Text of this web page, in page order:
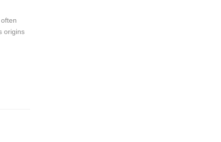
origins